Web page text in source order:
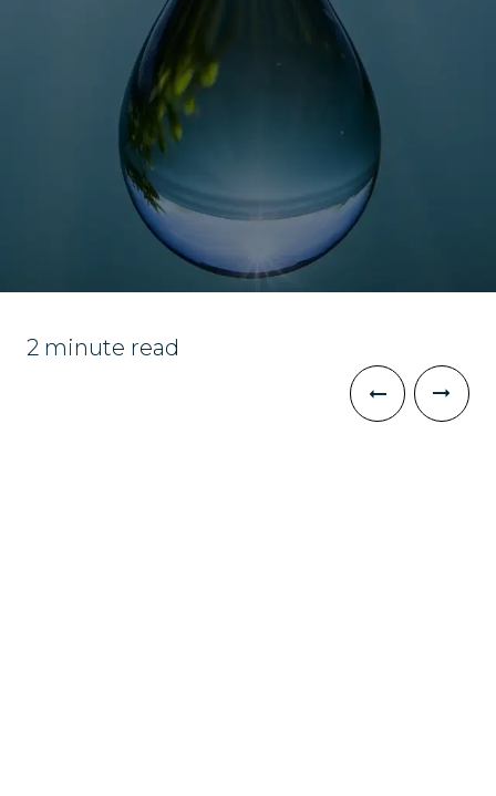
2 minute read